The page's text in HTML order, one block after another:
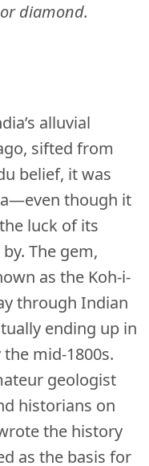
diamond.
alluvial
sifted from
belief, it was
though it
luck of its
The gem,
as the Koh-i-
through Indian
ending up in
mid-1800s.
geologist
historians on
the history
as the basis for